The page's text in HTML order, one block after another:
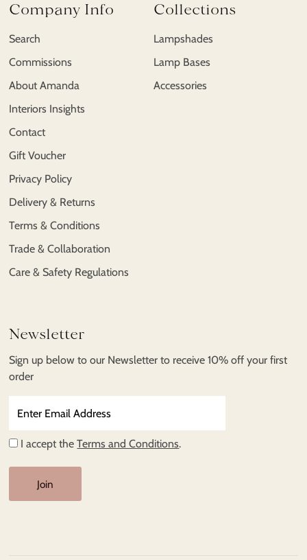
Company Info
Search
Commissions
About Amanda
Interiors Insights
Contact
Gift Voucher
Privacy Policy
Delivery & Returns
Terms & Conditions
Trade & Collaboration
Care & Safety Regulations
Collections
Lampshades
Lamp Bases
Accessories
Newsletter
Sign up below to our Newsletter to receive 10% off your first
order
Email
Address
I accept theTerms and Conditions.